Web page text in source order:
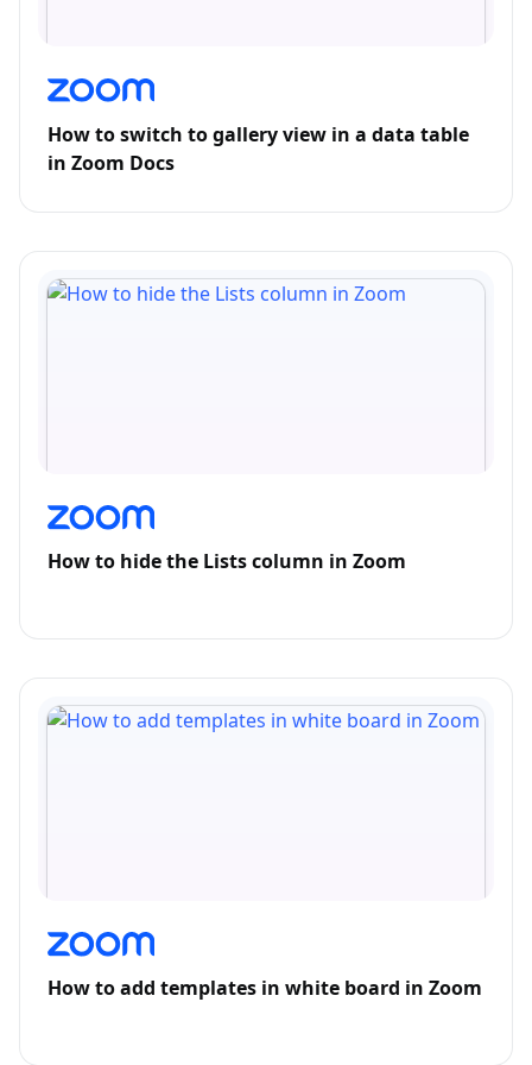
How to switch to gallery view in a data table
in Zoom Docs
How to hide the Lists column in Zoom
How to add templates in white board in Zoom